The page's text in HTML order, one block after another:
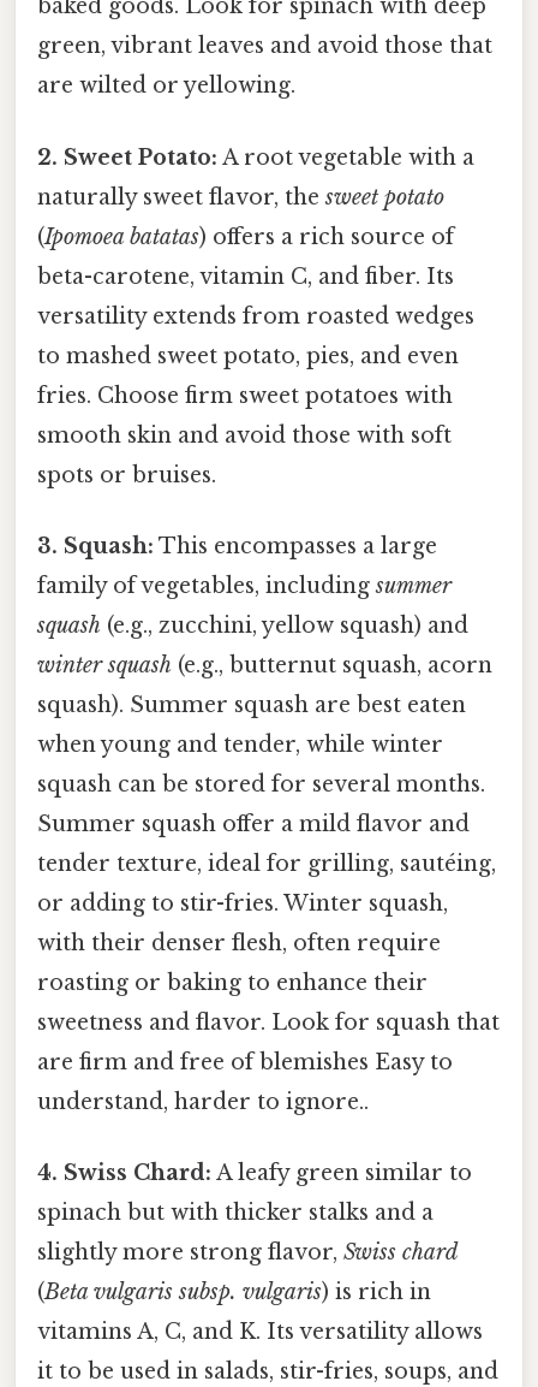
baked goods. Look for spinach with deep
green, vibrant leaves and avoid those that
are wilted or yellowing.
2. Sweet Potato: A root vegetable with a
naturally sweet flavor, thesweet potato
(Ipomoea batatas) offers a rich source of
beta-carotene, vitamin C, and fiber. Its
versatility extends from roasted wedges
to mashed sweet potato, pies, and even
fries. Choose firm sweet potatoes with
smooth skin and avoid those with soft
spots or bruises.
3. Squash: This encompasses a large
family of vegetables, includingsummer
squash (e.g., zucchini, yellow squash) and
winter squash (e.g., butternut squash, acorn
squash). Summer squash are best eaten
when young and tender, while winter
squash can be stored for several months.
Summer squash offer a mild flavor and
tender texture, ideal for grilling, sautéing,
or adding to stir-fries. Winter squash,
with their denser flesh, often require
roasting or baking to enhance their
sweetness and flavor. Look for squash that
are firm and free of blemishes Easy to
understand, harder to ignore..
4. Swiss Chard: A leafy green similar to
spinach but with thicker stalks and a
slightly more strong flavor, Swiss chard
(Beta vulgaris subsp. vulgaris) is rich in
vitamins A, C, and K. Its versatility allows
it to be used in salads, stir-fries, soups, and